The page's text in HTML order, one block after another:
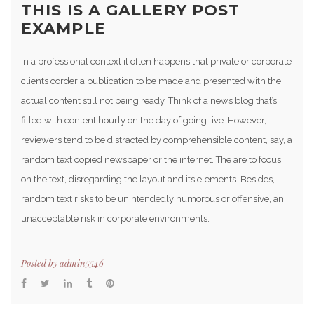
THIS IS A GALLERY POST
EXAMPLE
In a professional context it often happens that private or corporate
clients corder a publication to be made and presented with the
actual content still not being ready. Think of a news blog that’s
filled with content hourly on the day of going live. However,
reviewers tend to be distracted by comprehensible content, say, a
random text copied newspaper or the internet. The are to focus
on the text, disregarding the layout and its elements. Besides,
random text risks to be unintendedly humorous or offensive, an
unacceptable risk in corporate environments.
Posted byadmin5546